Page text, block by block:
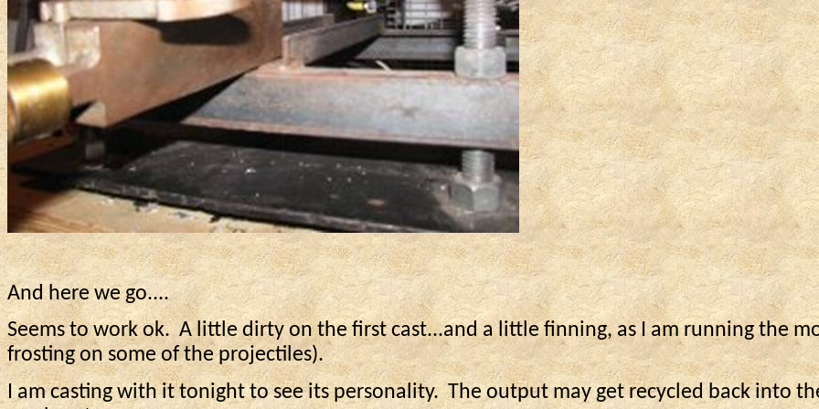
And here we go....
Seems to work ok. A little dirty on the first cast...and a littlefinning, as I am running the
frosting on some of the projectiles).
I am casting with it tonight to see its personality. The output may get recycled back into